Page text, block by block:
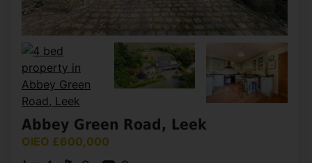
Abbey Green Road, Leek
OIEO £600,000